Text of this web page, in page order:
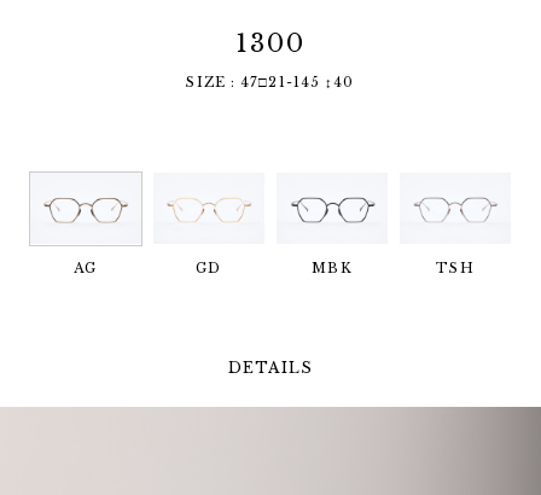
1300
SIZE : 47□21-145 ↕︎40
AG GD MBK TSH
DETAILS